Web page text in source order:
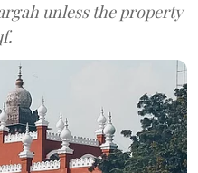
unless the property